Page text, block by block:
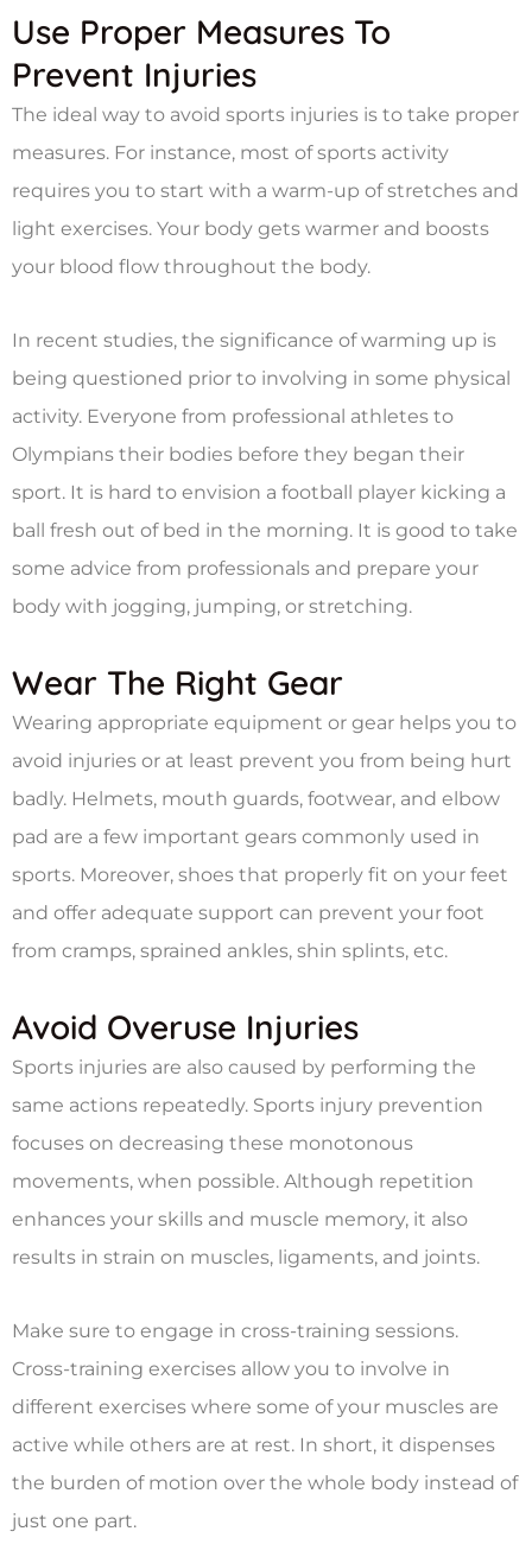
Use Proper Measures To
Prevent Injuries
The ideal way to avoid sports injuries is to take proper
measures. For instance, most of sports activity
requires you to start with a warm-up of stretches and
light exercises. Your body gets warmer and boosts
your blood flow throughout the body.
In recent studies, the significance of warming up is
being questioned prior to involving in some physical
activity. Everyone from professional athletes to
Olympians their bodies before they began their
sport. It is hard to envision a football player kicking a
ball fresh out of bed in the morning. It is good to take
some advice from professionals and prepare your
body with jogging, jumping, or stretching.
Wear The Right Gear
Wearing appropriate equipment or gear helps you to
avoid injuries or at least prevent you from being hurt
badly. Helmets, mouth guards, footwear, and elbow
pad are a few important gears commonly used in
sports. Moreover, shoes that properly fit on your feet
and offer adequate support can prevent your foot
from cramps, sprained ankles, shin splints, etc.
Avoid Overuse Injuries
Sports injuries are also caused by performing the
same actions repeatedly. Sports injury prevention
focuses on decreasing these monotonous
movements, when possible. Although repetition
enhances your skills and muscle memory, it also
results in strain on muscles, ligaments, and joints.
Make sure to engage in cross-training sessions.
Cross-training exercises allow you to involve in
different exercises where some of your muscles are
active while others are at rest. In short, it dispenses
the burden of motion over the whole body instead of
just one part.